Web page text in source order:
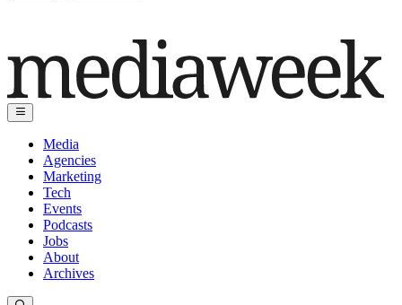
Media
Agencies
Marketing
Tech
Events
Podcasts
Jobs
About
Archives